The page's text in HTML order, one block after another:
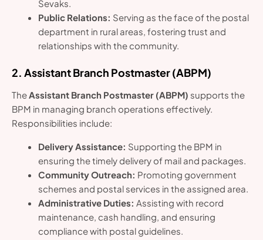
Sevaks.
Public Relations: Serving as the face of the postal
department in rural areas, fostering trust and
relationships with the community.
2. Assistant Branch Postmaster (ABPM)
The Assistant Branch Postmaster (ABPM) supports the
BPM in managing branch operations effectively.
Responsibilities include:
Delivery Assistance: Supporting the BPM in
ensuring the timely delivery of mail and packages.
Community Outreach: Promoting government
schemes and postal services in the assigned area.
Administrative Duties: Assisting with record
maintenance, cash handling, and ensuring
compliance with postal guidelines.